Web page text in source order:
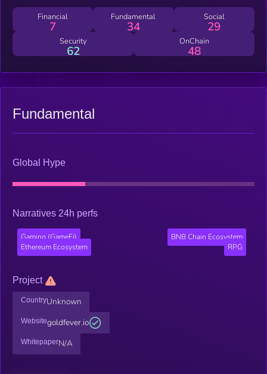
Financial
7
Fundamental
34
Social
29
Security
62
OnChain
48
Fundamental
Global Hype
Narratives 24h perfs
Gaming (GameFi)
BNB Chain Ecosystem
Ethereum Ecosystem
RPG
Project
CountryUnknown
Websitegoldfever.io
WhitepaperN/A